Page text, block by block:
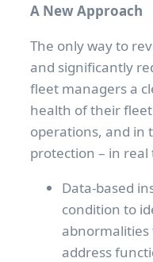
A New Approach
The only way to
and significantly
fleet managers a
health of their
operations, and in
protection – in real
Data-based
condition to
abnormalities
address